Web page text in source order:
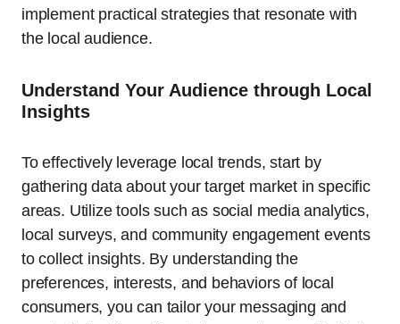
implement practical strategies that resonate with
the local audience.
Understand Your Audience through Local
Insights
To effectively leverage local trends, start by
gathering data about your target market in specific
areas. Utilize tools such as social media analytics,
local surveys, and community engagement events
to collect insights. By understanding the
preferences, interests, and behaviors of local
consumers, you can tailor your messaging and